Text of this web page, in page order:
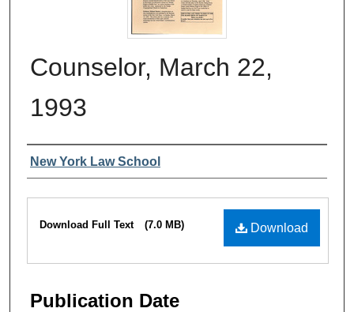
Counselor, March 22,
1993
Authors
New York Law School
Files
Download
Download Full Text (7.0 MB)
Publication Date